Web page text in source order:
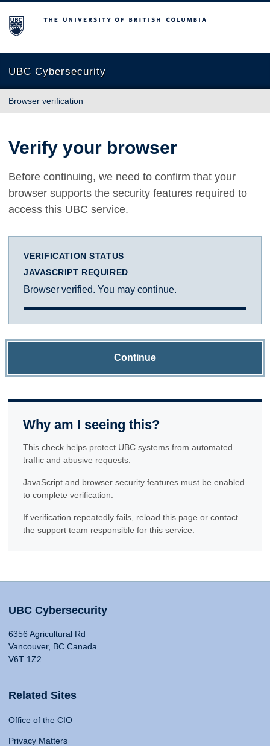
The University of British Columbia
UBC Cybersecurity
Browser verification
Verify your browser
Before continuing, we need to confirm that your
browser supports the security features required to
access this UBC service.
VERIFICATION STATUS
JAVASCRIPT REQUIRED
Browser verified. You may continue.
Continue
Why am I seeing this?
This check helps protect UBC systems from automated
traffic and abusive requests.
JavaScript and browser security features must be enabled
to complete verification.
If verification repeatedly fails, reload this page or contact
the support team responsible for this service.
UBC Cybersecurity
6356 Agricultural Rd
Vancouver, BC Canada
V6T 1Z2
Related Sites
Office of the CIO
Privacy Matters